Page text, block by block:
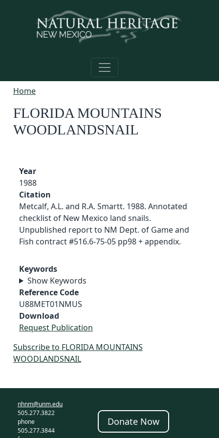
Home
FLORIDA MOUNTAINS
WOODLANDSNAIL
Year
1988
Citation
Metcalf, A.L. and R.A. Smartt. 1988. Annotated
checklist of New Mexico land snails.
Unpublished report to NM Dept. of Game and
Fish contract #516.6-75-05 pp98 + appendix.
Keywords
Show Keywords
Reference Code
U88MET01NMUS
Download
Request Publication
Subscribe to FLORIDA MOUNTAINS
WOODLANDSNAIL
nhnm@unm.edu
505.277.3822
phone
505.277.3844
Donate Now